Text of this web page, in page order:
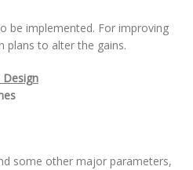
be implemented. For improving
plans to alter the gains.
some other major parameters,